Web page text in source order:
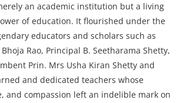
an academic institution but a living
of education. It flourished under the
educators and scholars such as
Rao, Principal B. Seetharama Shetty,
Prin. Mrs Usha Kiran Shetty and
and dedicated teachers whose
and compassion left an indelible mark on